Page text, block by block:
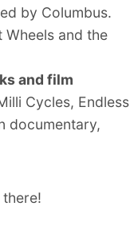
by Columbus.
and the
and film
Cycles, Endless
documentary,